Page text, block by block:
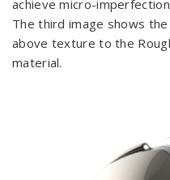
achieve micro-
The third image shows
above texture to the
material.